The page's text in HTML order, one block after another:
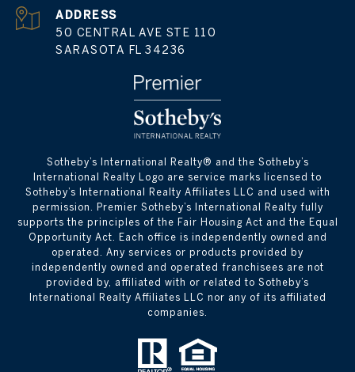
ADDRESS
50 CENTRAL AVE STE 110
SARASOTA FL 34236
​​​​​Sotheby’s International Realty® and the Sotheby’s
International Realty Logo are service marks licensed to
Sotheby’s International Realty Affiliates LLC and used with
permission. Premier Sotheby’s International Realty fully
supports the principles of the Fair Housing Act and the Equal
Opportunity Act. Each office is independently owned and
operated. Any services or products provided by
independently owned and operated franchisees are not
provided by, affiliated with or related to Sotheby’s
International Realty Affiliates LLC nor any of its affiliated
companies.